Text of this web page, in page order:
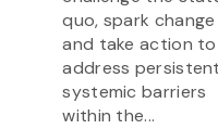
quo, spark change
and take action to
address persistent
systemic barriers
within the...